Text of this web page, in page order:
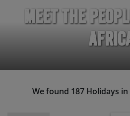
Meet the
We found 187 Holidays